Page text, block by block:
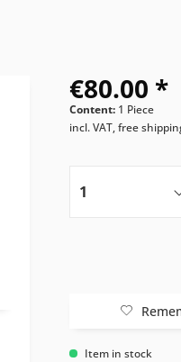
€80.00 *
Content: 1 Piece
incl. VAT, free
Item in stock